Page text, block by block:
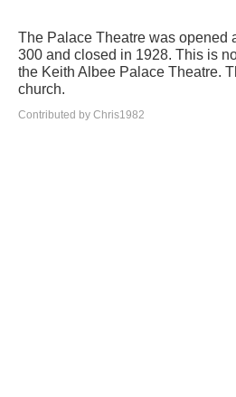
The Palace Theatre was opened
300 and closed in 1928. This is
the Keith Albee Palace Theatre.
church.
Contributed by Chris1982